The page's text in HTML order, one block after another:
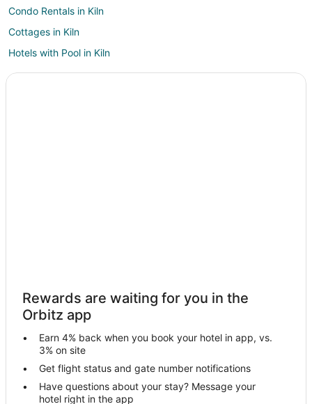
Condo Rentals in Kiln
Cottages in Kiln
Hotels with Pool in Kiln
Kiln Hotels
Vacation Homes in Poplarville
Rv Parks in Poplarville
Apartments in Pearlington
Cabin Rentals in Pearlington
Guest Houses in Pearlington
Rewards are waiting for you in the
Orbitz app
Earn 4% back when you book your hotel in app, vs.
3% on site
Get flight status and gate number notifications
Have questions about your stay? Message your
hotel right in the app